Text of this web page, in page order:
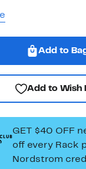
Add to
Add to Wish
GET $40 OFF
off every Rack
Nordstrom